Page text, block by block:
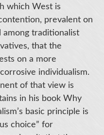
which West is
prevalent on
traditionalist
that the
on a more
individualism.
of that view is
in his book Why
basic principle is
choice” for